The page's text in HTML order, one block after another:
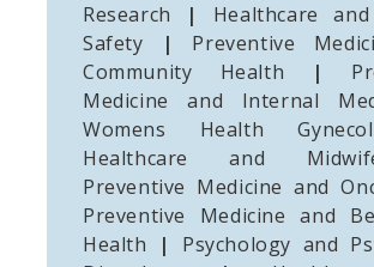
Research
|
Healthcare
Safety
|
Preventive
Community Health
|
Medicine and Internal
Womens Health
Healthcare and
Preventive Medicine and
Preventive Medicine and
Health
|
Psychology and